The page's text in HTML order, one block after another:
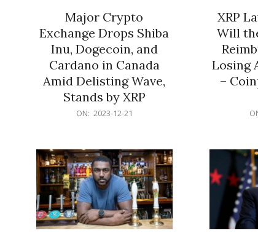
Major Crypto
Exchange Drops Shiba
Inu, Dogecoin, and
Cardano in Canada
Amid Delisting Wave,
Stands by XRP
ON: 2023-12-21
XRP
Will
Losing
–